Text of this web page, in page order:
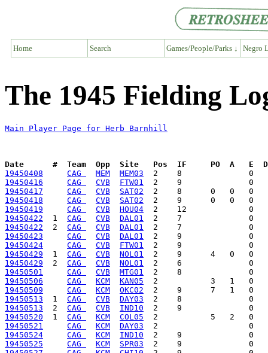
Home Search Games/People/Parks ↓ Negro
The 1945 Fielding
Main Player Page for Herb Barnhill
Date      #  Team  Opp  Site   Pos  IF     PO  A   E  DP
19450408
CAG MEM
MEM03
19450416
CAG CVB
FTW01
19450417
CAG CVB
SAT02
19450418
CAG CVB
SAT02
19450419
CAG CVB
HOU04
19450422
  1
CAG CVB
DAL01
19450422
  2
CAG CVB
DAL01
19450423
CAG CVB
DAL01
19450424
CAG CVB
FTW01
19450429
  1
CAG CVB
NOL01
19450429
  2
CAG CVB
NOL01
19450501
CAG CVB
MTG01
19450506
CAG KCM
KAN05
19450509
CAG KCM
OKC02
19450513
  1
CAG CVB
DAY03
19450513
  2
CAG CVB
IND10
19450520
  1
CAG KCM
COL05
19450521
CAG KCM
DAY03
19450524
CAG KCM
IND10
19450525
CAG KCM
SPR03